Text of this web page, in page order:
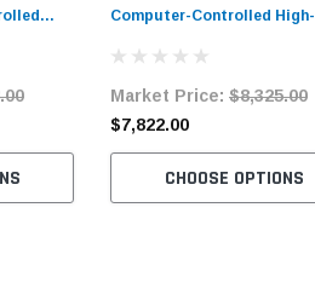
Computer-Controlled High-
Market Price: $8,325.00
$7,822.00
CHOOSE OPTIONS